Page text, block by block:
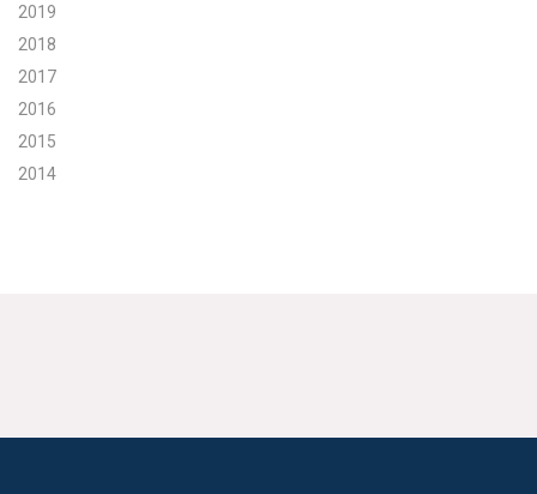
2019
2018
2017
2016
2015
2014